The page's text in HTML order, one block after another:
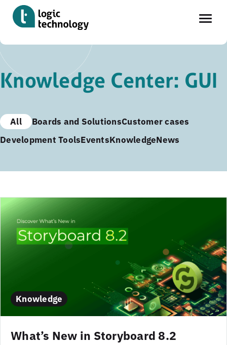
to
main
Knowledge Center: GUI
All Boards and SolutionsCustomer cases
Development ToolsEventsKnowledgeNews
Knowledge
What’s New in Storyboard 8.2